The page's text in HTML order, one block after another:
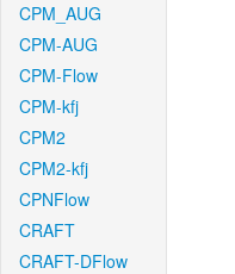
CPM_AUG
CPM-AUG
CPM-Flow
CPM-kfj
CPM2
CPM2-kfj
CPNFlow
CRAFT
CRAFT-DFlow